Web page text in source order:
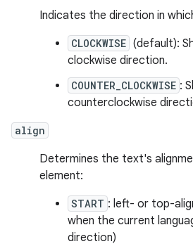
Indicates the direction in
CLOCKWISE (default):
clockwise direction.
COUNTER_CLOCKWISE :
counterclockwise
align
Determines the text's
element:
START : left- or top-
when the current
direction)